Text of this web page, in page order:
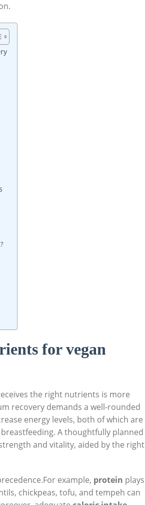
for vegan
the right nutrients is more
recovery demands a well-rounded
energy levels, both of which are
A thoughtfully planned
and vitality, aided by the right
example, protein plays
chickpeas, tofu, and tempeh can